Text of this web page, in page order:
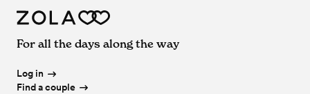
For all the days along the way
Log in
Find a couple